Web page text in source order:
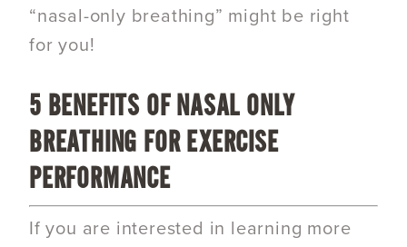
“nasal-only breathing” might be right
for you!
5 BENEFITS OF NASAL ONLY
BREATHING FOR EXERCISE
PERFORMANCE
If you are interested in learning more